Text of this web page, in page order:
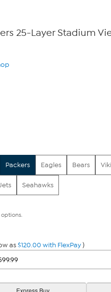
25-Layer Stadium
Packers Eagles Bears
Seahawks
as$120.00 with FlexPay)